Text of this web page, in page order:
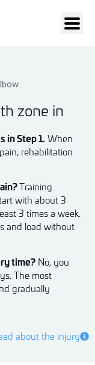
zone in
in Step 1. When
rehabilitation
Training
with about 3
3 times a week.
and load without
time? No, you
The most
gradually
about the injury